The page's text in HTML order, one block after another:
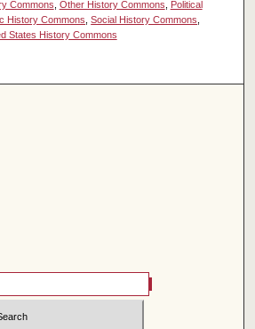
Commons Other History Commons
Political
History Commons ,Social History Commons
States History Commons